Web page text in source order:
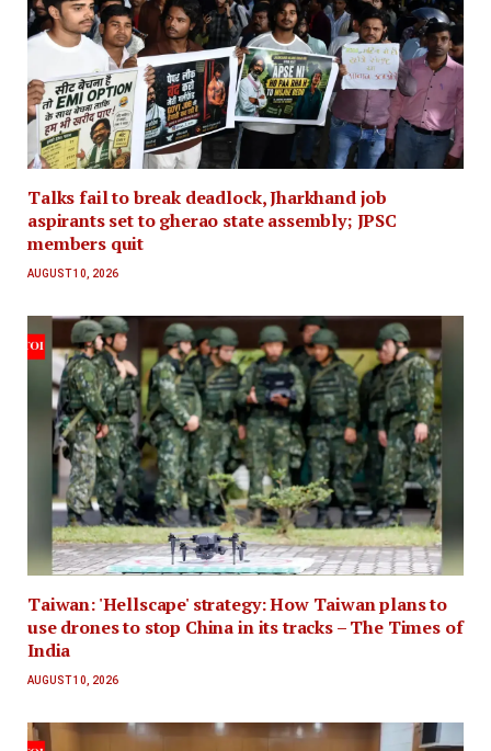
Talks fail to break deadlock, Jharkhand job
aspirants set to gherao state assembly; JPSC
members quit
AUGUST 10, 2026
Taiwan: 'Hellscape' strategy: How Taiwan plans to
use drones to stop China in its tracks – The Times of
India
AUGUST 10, 2026